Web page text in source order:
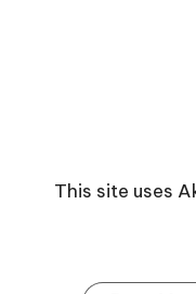
This site uses